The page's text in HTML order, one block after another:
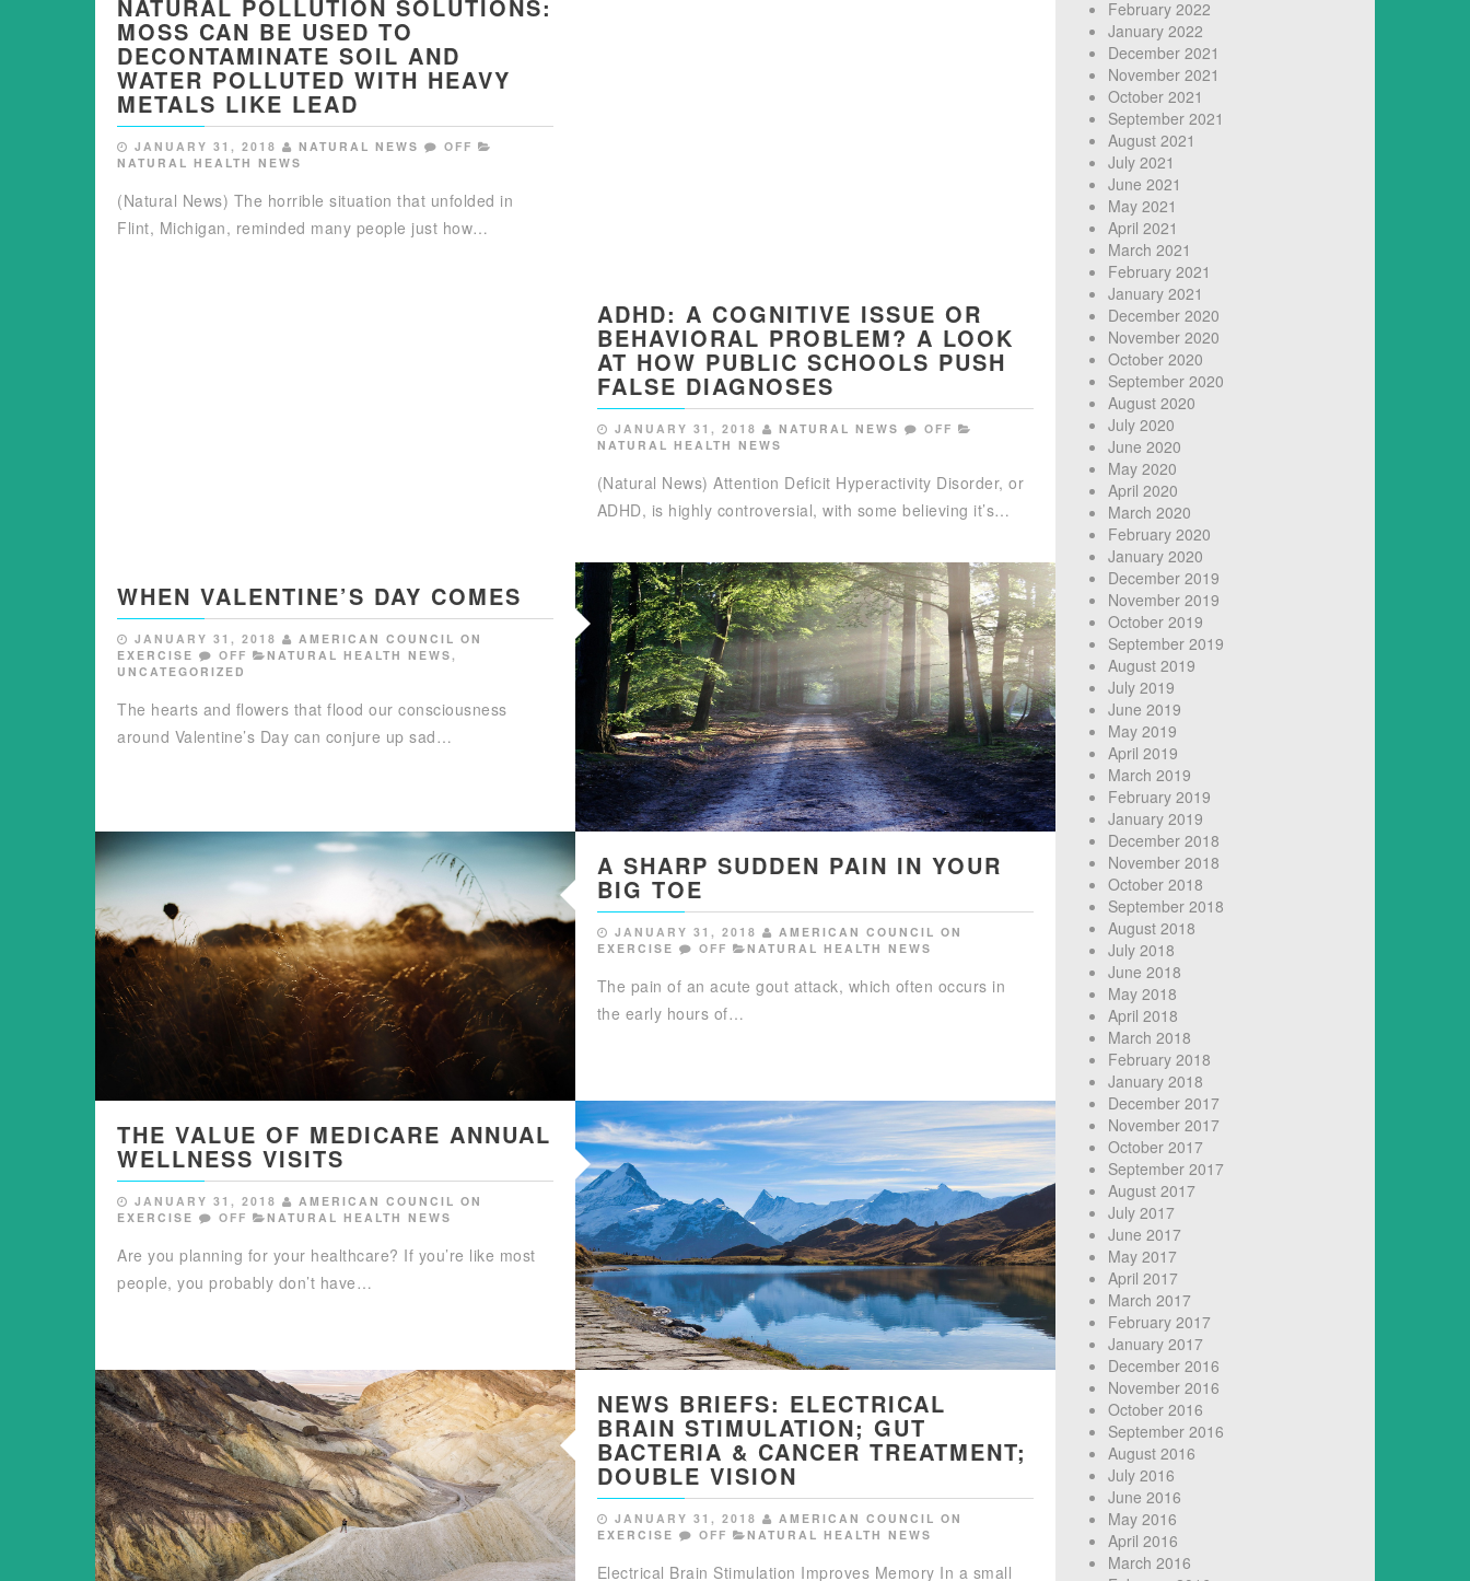
NATURAL POLLUTION SOLUTIONS:
MOSS CAN BE USED TO
DECONTAMINATE SOIL AND
WATER POLLUTED WITH HEAVY
METALS LIKE LEAD
JANUARY 31, 2018 NATURAL NEWS
OFF
NATURAL HEALTH NEWS
(Natural News) The horrible situation that unfolded in
Flint, Michigan, reminded many people just how…
ADHD: A COGNITIVE ISSUE OR
BEHAVIORAL PROBLEM? A LOOK
AT HOW PUBLIC SCHOOLS PUSH
FALSE DIAGNOSES
JANUARY 31, 2018 NATURAL NEWS
OFF
NATURAL HEALTH NEWS
(Natural News) Attention Deficit Hyperactivity Disorder, or
ADHD, is highly controversial, with some believing it’s…
WHEN VALENTINE’S DAY COMES
JANUARY 31, 2018
AMERICAN COUNCIL ON
EXERCISE
OFF NATURAL HEALTH NEWS ,
UNCATEGORIZED
The hearts and flowers that flood our consciousness
around Valentine’s Day can conjure up sad…
A SHARP SUDDEN PAIN IN YOUR
BIG TOE
JANUARY 31, 2018
AMERICAN COUNCIL ON
EXERCISE
OFF NATURAL HEALTH NEWS
The pain of an acute gout attack, which often occurs in
the early hours of…
THE VALUE OF MEDICARE ANNUAL
WELLNESS VISITS
JANUARY 31, 2018
AMERICAN COUNCIL ON
EXERCISE
OFF NATURAL HEALTH NEWS
Are you planning for your healthcare? If you’re like most
people, you probably don’t have…
NEWS BRIEFS: ELECTRICAL
BRAIN STIMULATION; GUT
BACTERIA & CANCER TREATMENT;
DOUBLE VISION
JANUARY 31, 2018
AMERICAN COUNCIL ON
EXERCISE
OFF NATURAL HEALTH NEWS
Electrical Brain Stimulation Improves Memory In a small
February 2022
January 2022
December 2021
November 2021
October 2021
September 2021
August 2021
July 2021
June 2021
May 2021
April 2021
March 2021
February 2021
January 2021
December 2020
November 2020
October 2020
September 2020
August 2020
July 2020
June 2020
May 2020
April 2020
March 2020
February 2020
January 2020
December 2019
November 2019
October 2019
September 2019
August 2019
July 2019
June 2019
May 2019
April 2019
March 2019
February 2019
January 2019
December 2018
November 2018
October 2018
September 2018
August 2018
July 2018
June 2018
May 2018
April 2018
March 2018
February 2018
January 2018
December 2017
November 2017
October 2017
September 2017
August 2017
July 2017
June 2017
May 2017
April 2017
March 2017
February 2017
January 2017
December 2016
November 2016
October 2016
September 2016
August 2016
July 2016
June 2016
May 2016
April 2016
March 2016